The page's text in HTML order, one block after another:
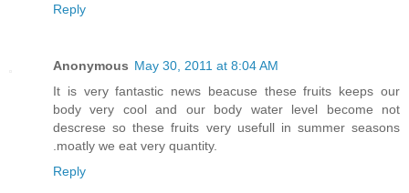
Reply
Anonymous May 30, 2011 at 8:04 AM
It is very fantastic news beacuse these fruits keeps our
body very cool and our body water level become not
descrese so these fruits very usefull in summer seasons
.moatly we eat very quantity.
Reply